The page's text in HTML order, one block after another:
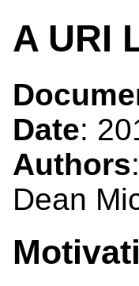
A URI
Date:
Authors
Dean